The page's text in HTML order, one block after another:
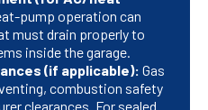
pump operation can
must drain properly to
inside the garage.
(if applicable): Gas
combustion safety
clearances. For sealed